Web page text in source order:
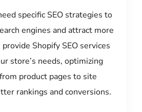
specific SEO strategies to
engines and attract more
Shopify SEO services
store’s needs, optimizing
product pages to site
rankings and conversions.